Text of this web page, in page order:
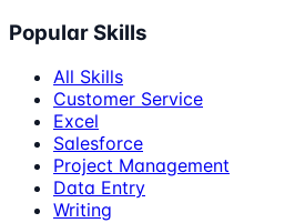
Popular Skills
All Skills
Customer Service
Excel
Salesforce
Project Management
Data Entry
Writing